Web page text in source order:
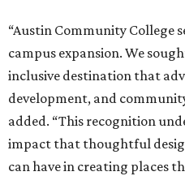
“Austin Community College
campus expansion. We
inclusive destination that
development, and
added. “This recognition
impact that thoughtful
can have in creating places